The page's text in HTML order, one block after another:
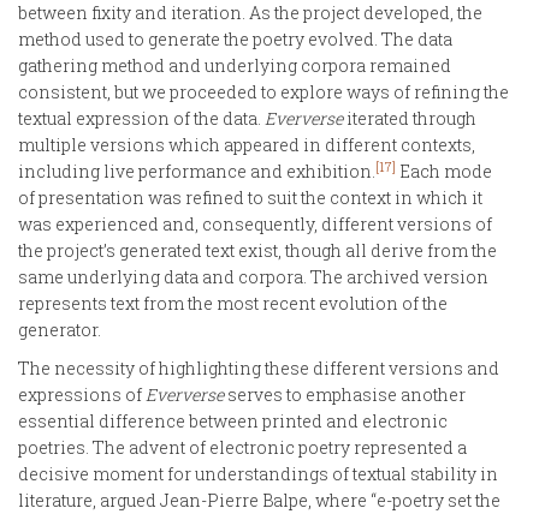
between fixity and iteration. As the project developed, the
method used to generate the poetry evolved. The data
gathering method and underlying corpora remained
consistent, but we proceeded to explore ways of refining the
textual expression of the data. Eververseiterated through
multiple versions which appeared in different contexts,
including live performance and exhibition. [17] Each mode
of presentation was refined to suit the context in which it
was experienced and, consequently, different versions of
the project’s generated text exist, though all derive from the
same underlying data and corpora. The archived version
represents text from the most recent evolution of the
generator.
The necessity of highlighting these different versions and
expressions ofEververseserves to emphasise another
essential difference between printed and electronic
poetries. The advent of electronic poetry represented a
decisive moment for understandings of textual stability in
literature, argued Jean-Pierre Balpe, where “e-poetry set the